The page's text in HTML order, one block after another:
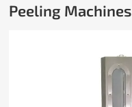
Peeling Machines